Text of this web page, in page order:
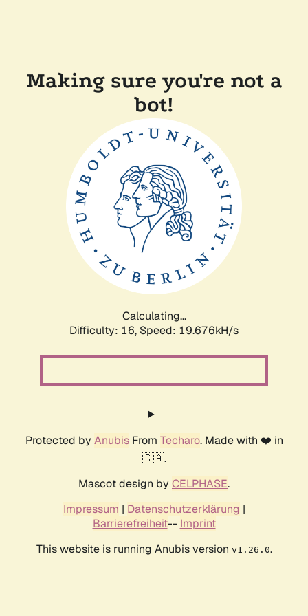
Making sure you're not a
bot!
Calculating...
Difficulty: 16, Speed: 19.676kH/s
Protected by AnubisFrom Techaro. Made with ❤️ in
🇨🇦.
Mascot design by CELPHASE.
Impressum | Datenschutzerklärung |
Barrierefreiheit-- Imprint
This website is running Anubis version v1.26.0.